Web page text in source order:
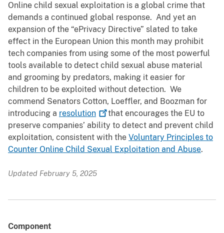
Online child sexual exploitation is a global crime that
demands a continued global response. And yet an
expansion of the “ePrivacy Directive” slated to take
effect in the European Union this month may prohibit
tech companies from using some of the most powerful
tools available to detect child sexual abuse material
and grooming by predators, making it easier for
children to be exploited without detection. We
commend Senators Cotton, Loeffler, and Boozman for
introducing a resolution
that encourages the EU to
preserve companies’ ability to detect and prevent child
exploitation, consistent with the Voluntary Principles to
Counter Online Child Sexual Exploitation and Abuse.
Updated February 5, 2025
Component